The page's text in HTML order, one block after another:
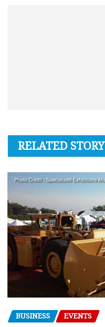
RELATED STORY
BUSINESS EVENTS